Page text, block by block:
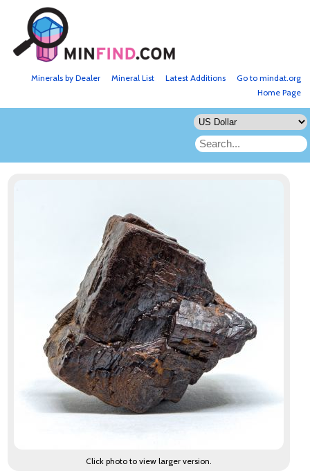
Go to mindat.org
Latest Additions
Mineral List
Minerals by Dealer
Home Page
Click photo to view larger version.